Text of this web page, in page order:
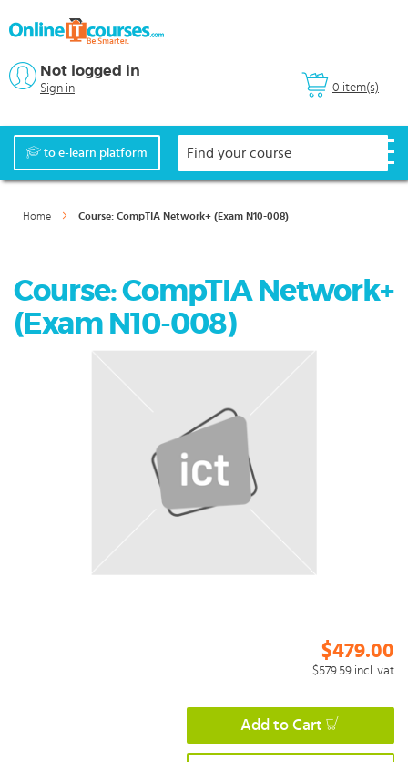
0 item(s)
Not logged in
Sign in
to e-learn platform
Home Course: CompTIA Network+ (Exam N10-008)
Course: CompTIA Network+
(Exam N10-008)
$479.00
$579.59 incl. vat
Add to Cart